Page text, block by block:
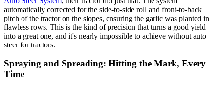
automatically corrected for the side-to-side roll and front-to-back
pitch of the tractor on the slopes, ensuring the garlic was planted in
flawless rows. This is the kind of precision that turns a good yield
into a great one, and it's nearly impossible to achieve without auto
steer for tractors.
Spraying and Spreading: Hitting the Mark, Every
Time